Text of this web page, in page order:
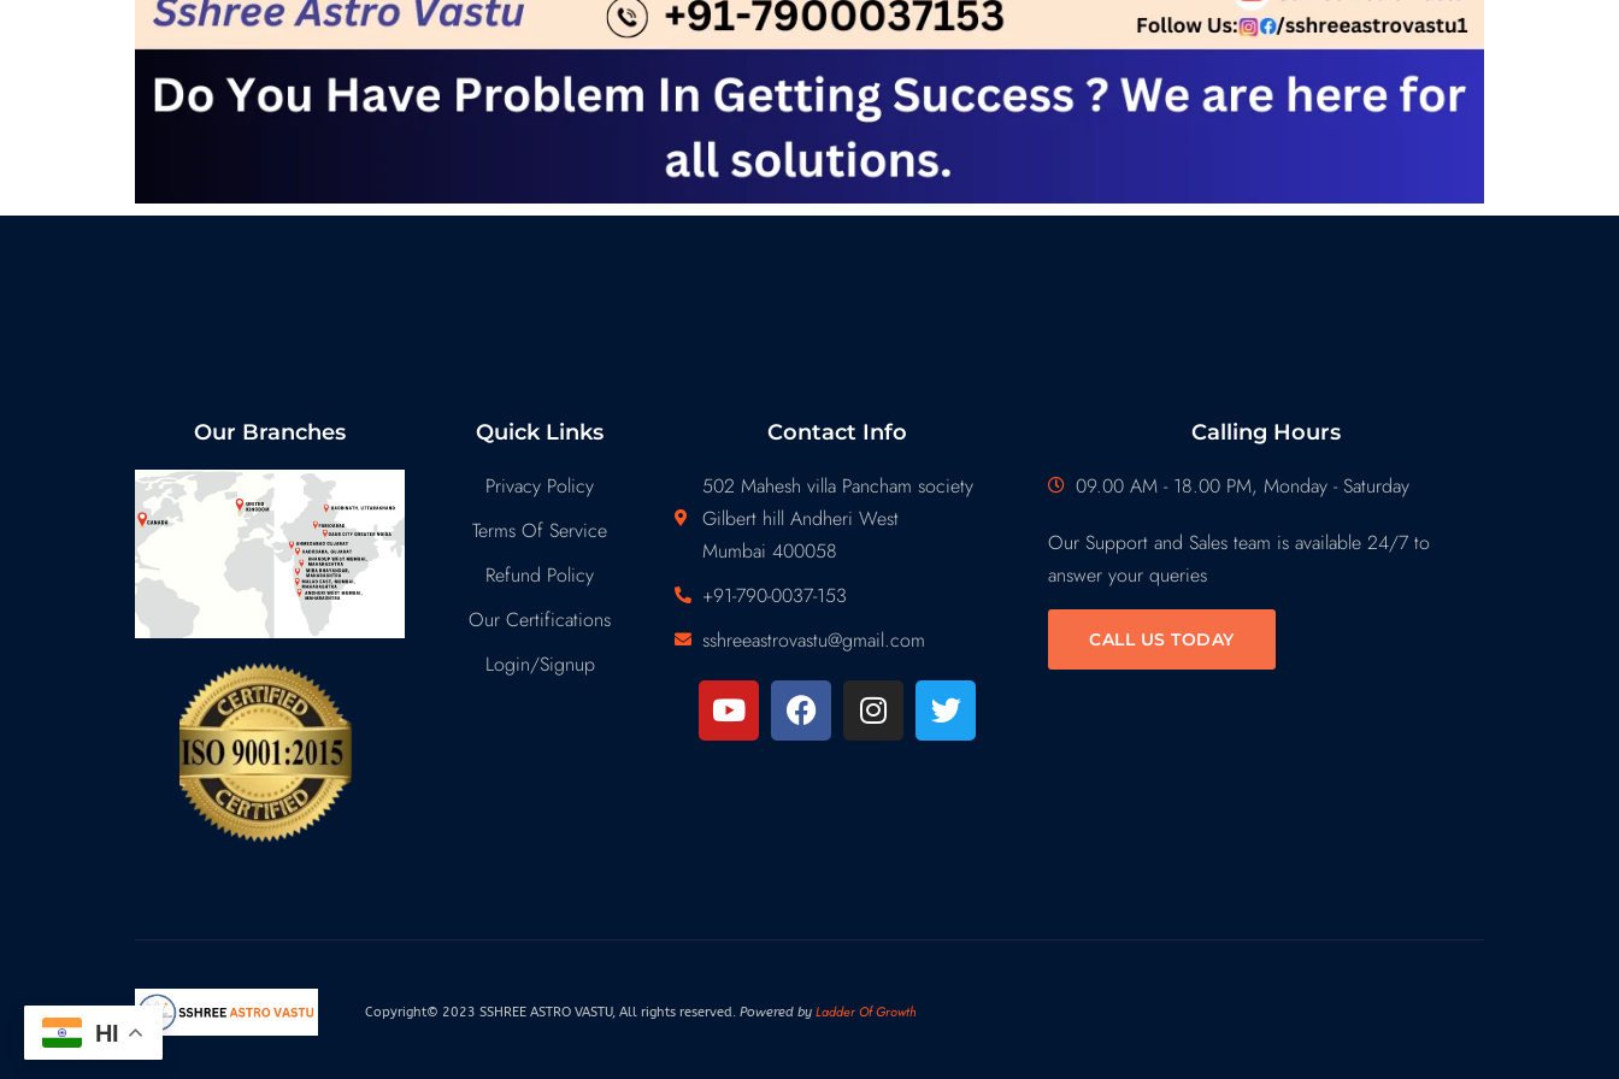
Our Branches Quick Links
Privacy Policy
Terms Of Service
Refund Policy
Our Certifications
Login/Signup
Contact Info
502 Mahesh villa Pancham society
Gilbert hill Andheri West
Mumbai 400058
+91-790-0037-153
sshreeastrovastu@gmail.com
Calling Hours
09.00 AM - 18.00 PM, Monday - Saturday
Our Support and Sales team is available 24/7 to
answer your queries
CALL US TODAY
Copyright© 2023 SSHREE ASTRO VASTU, All rights reserved. Powered by Ladder Of Growth
HI